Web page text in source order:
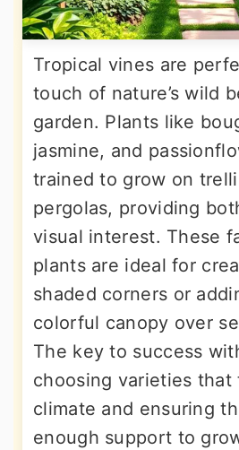
Tropical vines are
touch of nature’s wild
garden. Plants like
jasmine, and
trained to grow on
pergolas, providing
visual interest. These
plants are ideal for
shaded corners or
colorful canopy over
The key to success
choosing varieties
climate and ensuring
enough support to